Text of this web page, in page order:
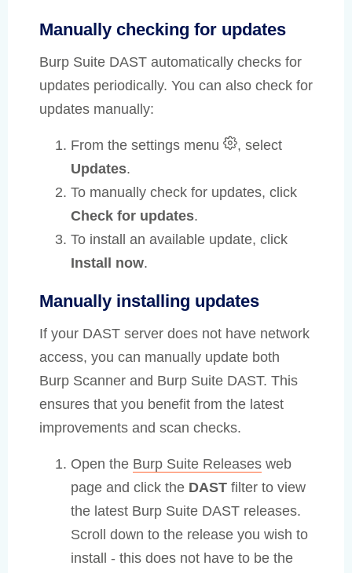
Manually checking for updates
Burp Suite DAST automatically checks for
updates periodically. You can also check for
updates manually:
From the settings menu
, select
Updates.
To manually check for updates, click
Check for updates.
To install an available update, click
Install now.
Manually installing updates
If your DAST server does not have network
access, you can manually update both
Burp Scanner and Burp Suite DAST. This
ensures that you benefit from the latest
improvements and scan checks.
Open the Burp Suite Releases web
page and click the DAST filter to view
the latest Burp Suite DAST releases.
Scroll down to the release you wish to
install - this does not have to be the